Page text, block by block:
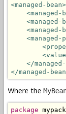
<managed-bean>
<managed-
<managed-
</
</managed-
Where the
package